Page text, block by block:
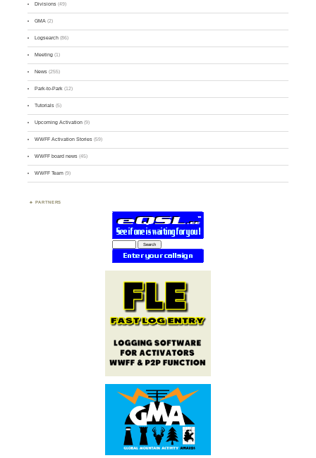
Divisions (49)
GMA (2)
Logsearch (86)
Meeting (1)
News (255)
Park-to-Park (12)
Tutorials (5)
Upcoming Activation (9)
WWFF Activation Stories (59)
WWFF board news (45)
WWFF Team (9)
PARTNERS